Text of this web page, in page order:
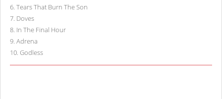
6. Tears That Burn The Son
7. Doves
8. In The Final Hour
9. Adrena
10. Godless